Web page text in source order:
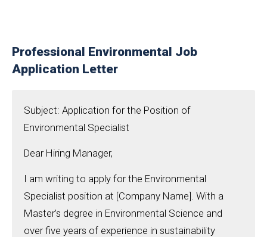
Professional Environmental Job
Application Letter
Subject: Application for the Position of
Environmental Specialist
Dear Hiring Manager,
I am writing to apply for the Environmental
Specialist position at [Company Name]. With a
Master’s degree in Environmental Science and
over five years of experience in sustainability